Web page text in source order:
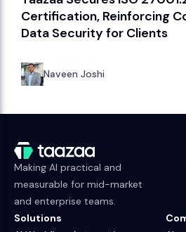
Certification, Reinforcing
Data Security for Clients
Naveen Joshi
Making AI practical and
measurable for mid-market
and enterprise teams.
Solutions